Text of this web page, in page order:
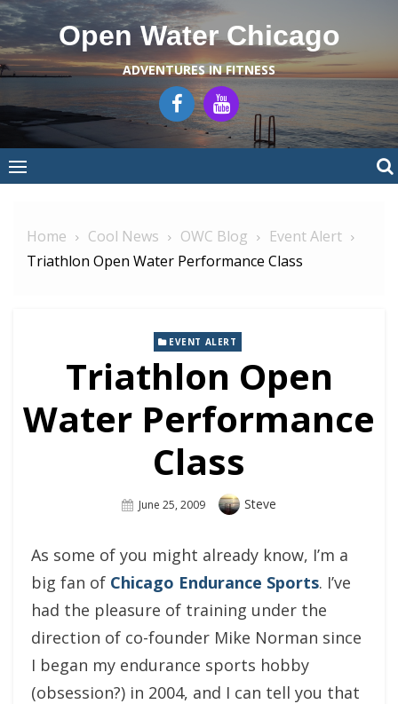
Skip
to
content
Open Water Chicago
ADVENTURES IN FITNESS
Home Cool News OWC Blog
Event Alert
Triathlon Open Water Performance Class
EVENT ALERT
Triathlon Open
Water Performance
Class
Posted
June 25, 2009 Author
Steve
As some of you might already know, I’m a
big fan of Chicago Endurance Sports. I’ve
had the pleasure of training under the
direction of co-founder Mike Norman since
I began my endurance sports hobby
(obsession?) in 2004, and I can tell you that